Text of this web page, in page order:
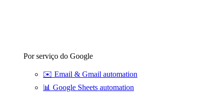
Por serviço do Google
✉️ Email & Gmail automation
📊 Google Sheets automation